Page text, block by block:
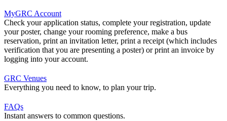
MyGRC Account
Check your application status, complete your registration, update
your poster, change your rooming preference, make a bus
reservation, print an invitation letter, print a receipt (which includes
verification that you are presenting a poster) or print an invoice by
logging into your account.
GRC Venues
Everything you need to know, to plan your trip.
FAQs
Instant answers to common questions.